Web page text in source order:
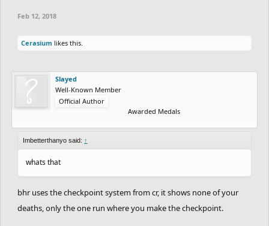
Feb 12, 2018
Cerasium likes this.
Slayed
Well-Known Member
Official Author
Awarded Medals
Imbetterthanyo said: ↑
whats that
bhr uses the checkpoint system from cr, it shows none of your
deaths, only the one run where you make the checkpoint.